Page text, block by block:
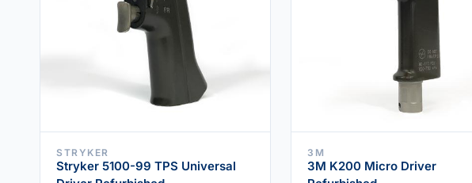
STRYKER
Stryker 5100-99 TPS Universal
3M
3M K200 Micro Driver